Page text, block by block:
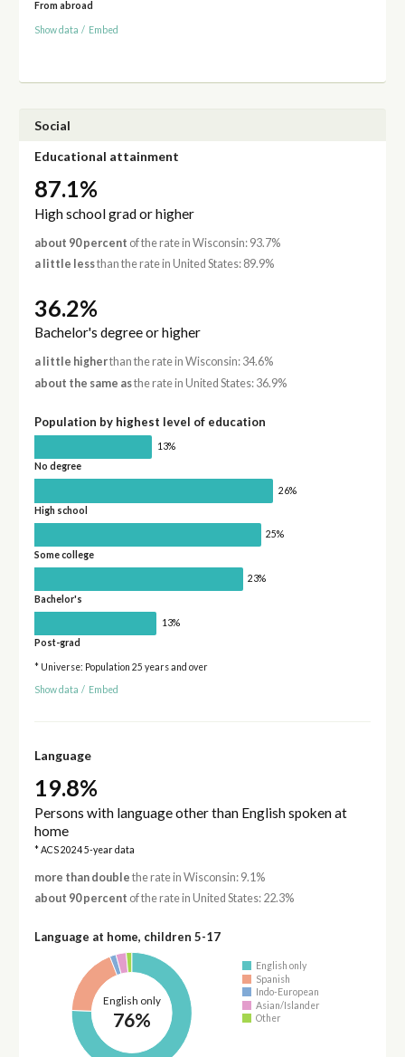
From abroad
Show data / Embed
Social
Educational attainment
87.1%
High school grad or higher
about 90 percent of the rate in Wisconsin: 93.7%
a little lessthan the rate in United States: 89.9%
36.2%
Bachelor's degree or higher
a little higherthan the rate in Wisconsin: 34.6%
about the same asthe rate in United States: 36.9%
Population by highest level of education
13%
No degree
26%
High school
25%
Some college
23%
Bachelor's
13%
Post-grad
* Universe: Population 25 years and over
Show data / Embed
Language
19.8%
Persons with language other than English spoken at
home
* ACS 2024 5-year data
more than double the rate in Wisconsin: 9.1%
about 90 percent of the rate in United States: 22.3%
Language at home, children 5-17
English only
76%
English only
Spanish
Indo-European
Asian/Islander
Other